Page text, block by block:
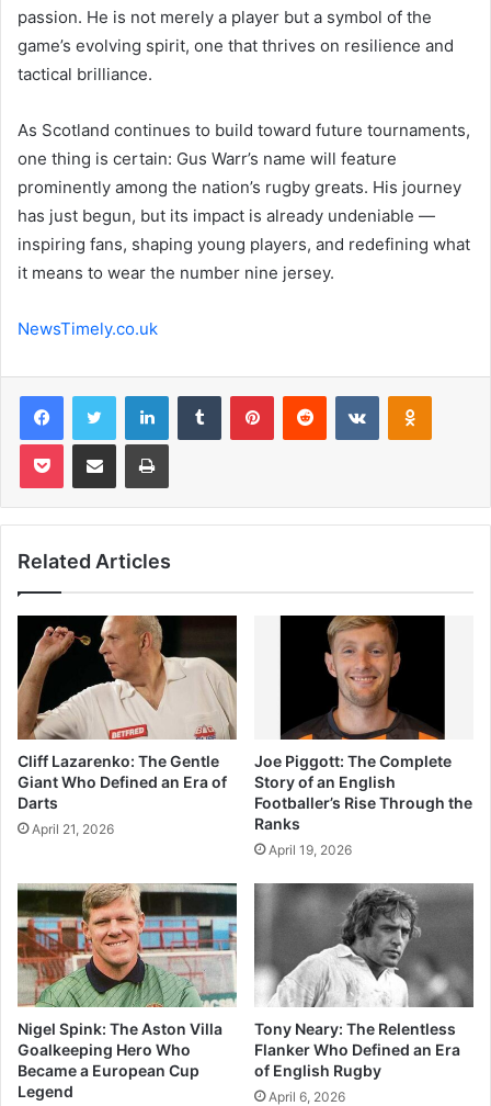
passion. He is not merely a player but a symbol of the
game’s evolving spirit, one that thrives on resilience and
tactical brilliance.
As Scotland continues to build toward future tournaments,
one thing is certain: Gus Warr’s name will feature
prominently among the nation’s rugby greats. His journey
has just begun, but its impact is already undeniable —
inspiring fans, shaping young players, and redefining what
it means to wear the number nine jersey.
NewsTimely.co.uk
FacebookTwitter LinkedInTumblr PinterestReddit VKontakte
Pocket Share via Email Print
Related Articles
Cliff Lazarenko: The Gentle
Giant Who Defined an Era of
Darts
April 21, 2026
Joe Piggott: The Complete
Story of an English
Footballer’s Rise Through the
Ranks
April 19, 2026
Nigel Spink: The Aston Villa
Goalkeeping Hero Who
Became a European Cup
Legend
Tony Neary: The Relentless
Flanker Who Defined an Era
of English Rugby
April 6, 2026